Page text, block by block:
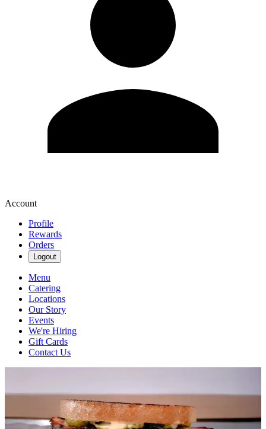
Account
Profile
Rewards
Orders
Logout
Menu
Catering
Locations
Our Story
Events
We're Hiring
Gift Cards
Contact Us